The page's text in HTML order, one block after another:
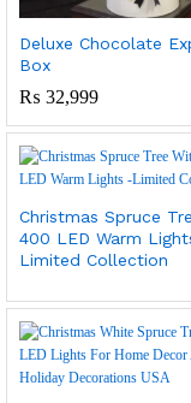
Deluxe Chocolate
Box
₨ 32,999
Christmas Spruce
400 LED Warm
Limited Collection